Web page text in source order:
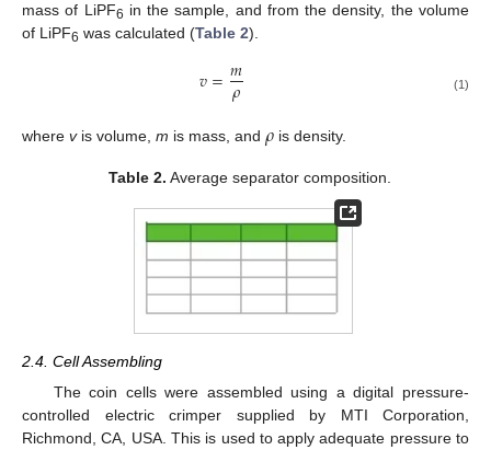
mass of LiPF6 in the sample, and from the density, the volume
of LiPF6 was calculated (Table 2).
𝑣=𝑚
𝜌 (1)
where vis volume, m is mass, and 𝜌 is density.
Table 2. Average separator composition.
2.4. Cell Assembling
The coin cells were assembled using a digital pressure-
controlled electric crimper supplied by MTI Corporation,
Richmond, CA, USA. This is used to apply adequate pressure to